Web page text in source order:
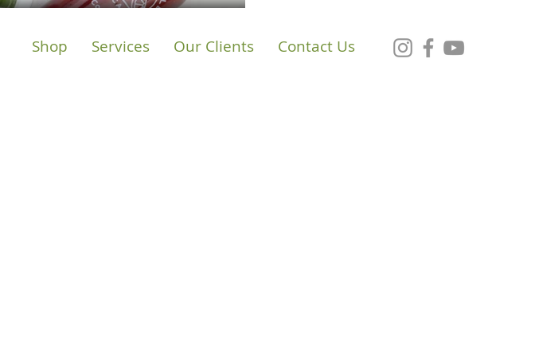
Shop Services Our Clients Contact Us